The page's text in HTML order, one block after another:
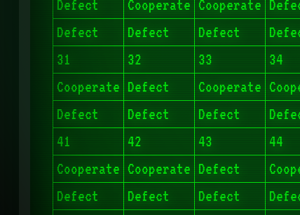
Defect
Cooperate Cooperate
Defect
Defect Defect
31
32 33 34
Cooperate Defect Cooperate
Defect
Defect Defect
41
42 43 44
Cooperate Cooperate Defect
Defect
Defect Defect